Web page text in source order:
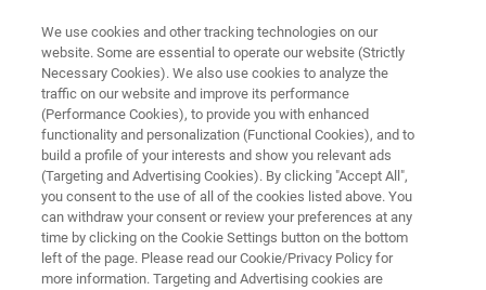
MINISCOPE AND MULTI-SITE MINISCOPE WEBINARS
Exploring Neurobehavioral
Relationships Using Motion
Sequencing
Learn about the relationship between neural
We use cookies and other tracking technologies on our
website. Some are essential to operate our website (Strictly
Necessary Cookies). We also use cookies to analyze the
traffic on our website and improve its performance
(Performance Cookies), to provide you with enhanced
functionality and personalization (Functional Cookies), and to
build a profile of your interests and show you relevant ads
(Targeting and Advertising Cookies). By clicking "Accept All",
you consent to the use of all of the cookies listed above. You
can withdraw your consent or review your preferences at any
time by clicking on the Cookie Settings button on the bottom
left of the page. Please read our Cookie/Privacy Policy for
more information. Targeting and Advertising cookies are